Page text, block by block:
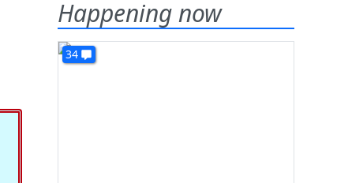
Happening now
34